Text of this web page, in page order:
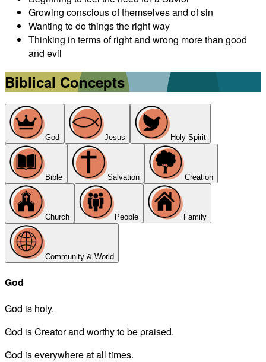
Growing conscious of themselves and of sin
Wanting to do things the right way
Thinking in terms of right and wrong more than good
and evil
Biblical Concepts
God Jesus Holy Spirit
Bible Salvation Creation
Church People Family
Community & World
God
God is holy.
God is Creator and worthy to be praised.
God is everywhere at all times.